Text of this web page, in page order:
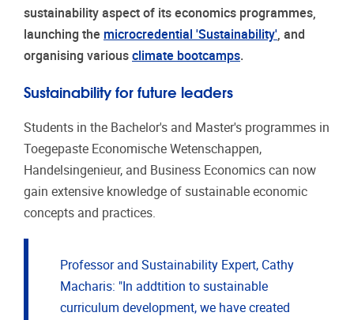
sustainability aspect of its economics programmes,
launching the microcredential 'Sustainability', and
organising various climate bootcamps.
Sustainability for future leaders
Students in the Bachelor's and Master's programmes in
Toegepaste Economische Wetenschappen,
Handelsingenieur, and Business Economics can now
gain extensive knowledge of sustainable economic
concepts and practices.
Professor and Sustainability Expert, Cathy
Macharis: "In addtition to sustainable
curriculum development, we have created